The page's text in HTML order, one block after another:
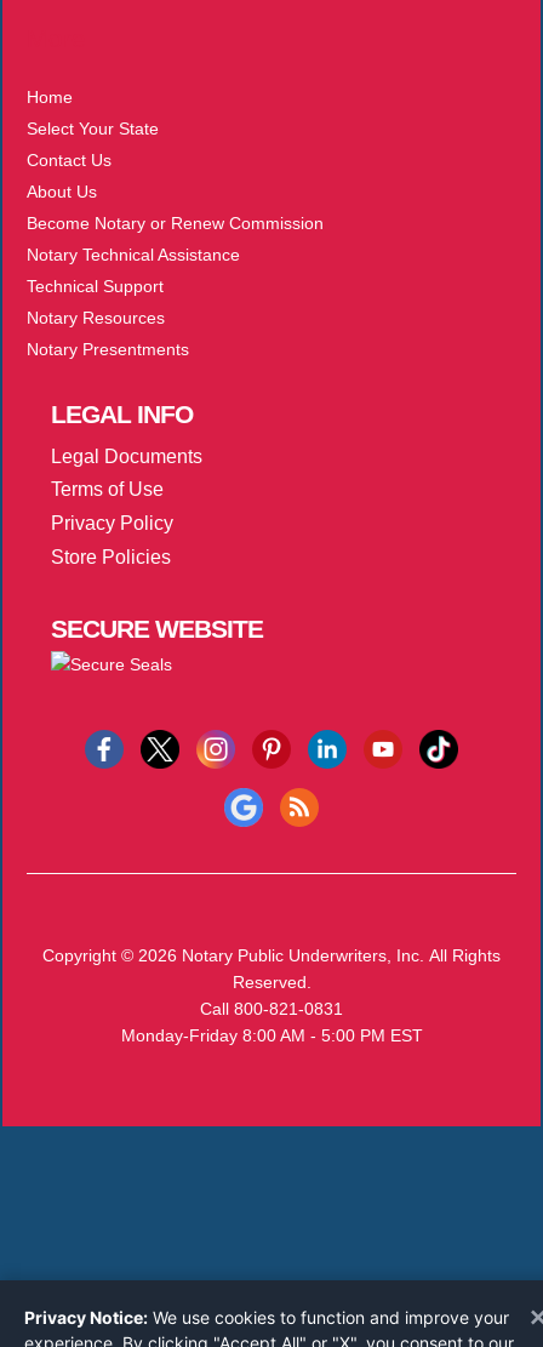
Home
Select Your State
Contact Us
About Us
Become Notary or Renew Commission
Notary Technical Assistance
Technical Support
Notary Resources
Notary Presentments
LEGALINFO
Legal Documents
Terms of Use
Privacy Policy
Store Policies
SECUREWEBSITE
Copyright © 2026 Notary Public Underwriters, Inc. All Rights
Reserved.
Call 800-821-0831
Monday-Friday 8:00 AM - 5:00 PM EST
Privacy Notice: We use cookies to function and improve your
experience. By clicking "Accept All" or "X", you consent to our